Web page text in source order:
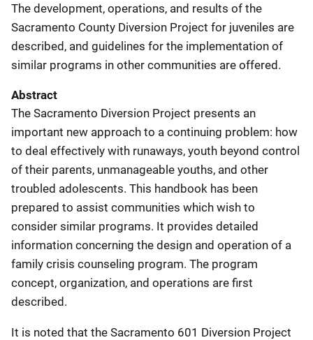
The development, operations, and results of the
Sacramento County Diversion Project for juveniles are
described, and guidelines for the implementation of
similar programs in other communities are offered.
Abstract
The Sacramento Diversion Project presents an
important new approach to a continuing problem: how
to deal effectively with runaways, youth beyond control
of their parents, unmanageable youths, and other
troubled adolescents. This handbook has been
prepared to assist communities which wish to
consider similar programs. It provides detailed
information concerning the design and operation of a
family crisis counseling program. The program
concept, organization, and operations are first
described.
It is noted that the Sacramento 601 Diversion Project